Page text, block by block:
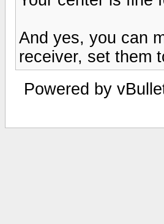
And yes, you can
receiver, set them
Powered by